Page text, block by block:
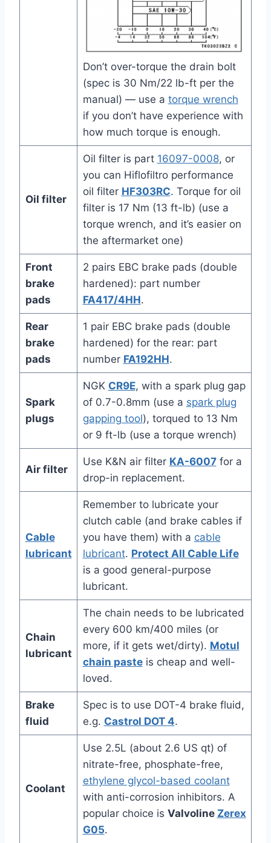
Don’t over-torque the drain bolt
(spec is 30 Nm/22 lb-ft per the
manual) — use a torque wrench
if you don’t have experience with
how much torque is enough.
Oil filter
Oil filter is part 16097-0008, or
you can Hiflofiltro performance
oil filter HF303RC. Torque for oil
filter is 17 Nm (13 ft-lb) (use a
torque wrench, and it’s easier on
the aftermarket one)
Front
brake
pads
2 pairs EBC brake pads (double
hardened): part number
FA417/4HH.
Rear
brake
pads
1 pair EBC brake pads (double
hardened) for the rear: part
number FA192HH.
Spark
plugs
NGK CR9E, with a spark plug gap
of 0.7-0.8mm (use a spark plug
gapping tool), torqued to 13 Nm
or 9 ft-lb (use a torque wrench)
Air filter
Use K&N air filter KA-6007for a
drop-in replacement.
Cable
lubricant
Remember to lubricate your
clutch cable (and brake cables if
you have them) with a cable
lubricant. Protect All Cable Life
is a good general-purpose
lubricant.
Chain
lubricant
The chain needs to be lubricated
every 600 km/400 miles (or
more, if it gets wet/dirty). Motul
chain pasteis cheap and well-
loved.
Brake
fluid
Spec is to use DOT-4 brake fluid,
e.g. Castrol DOT 4.
Coolant
Use 2.5L (about 2.6 US qt) of
nitrate-free, phosphate-free,
ethylene glycol-based coolant
with anti-corrosion inhibitors. A
popular choice is Valvoline Zerex
G05.